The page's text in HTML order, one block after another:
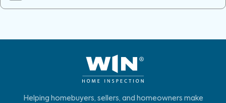
Helping homebuyers, sellers, and homeowners make